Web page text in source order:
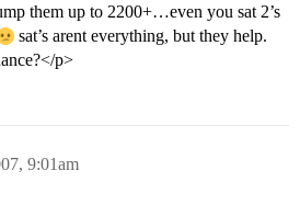
them up to 2200+…even you sat 2’s
sat’s arent everything, but they help.
p>
9:01am